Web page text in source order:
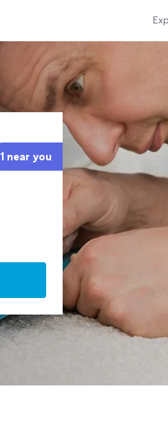
1 near you